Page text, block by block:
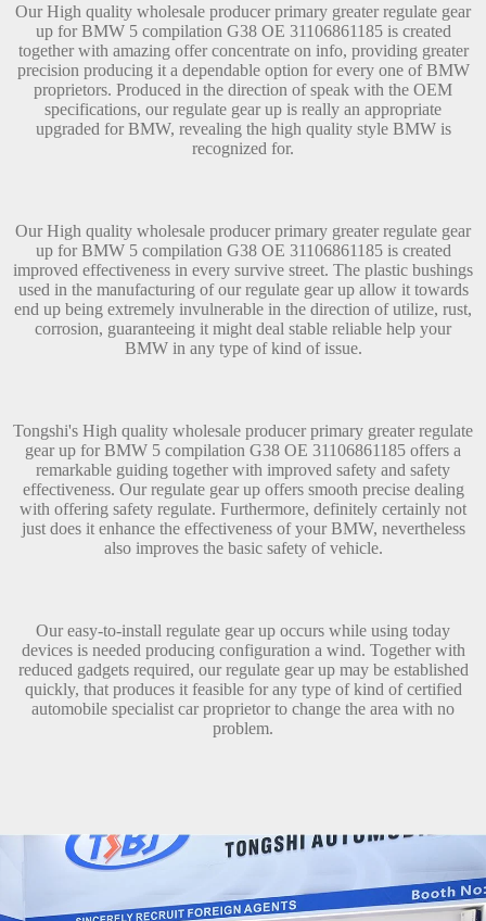
Our High quality wholesale producer primary greater regulate gear
up for BMW 5 compilation G38 OE 31106861185 is created
together with amazing offer concentrate on info, providing greater
precision producing it a dependable option for every one of BMW
proprietors. Produced in the direction of speak with the OEM
specifications, our regulate gear up is really an appropriate
upgraded for BMW, revealing the high quality style BMW is
recognized for.
Our High quality wholesale producer primary greater regulate gear
up for BMW 5 compilation G38 OE 31106861185 is created
improved effectiveness in every survive street. The plastic bushings
used in the manufacturing of our regulate gear up allow it towards
end up being extremely invulnerable in the direction of utilize, rust,
corrosion, guaranteeing it might deal stable reliable help your
BMW in any type of kind of issue.
Tongshi's High quality wholesale producer primary greater regulate
gear up for BMW 5 compilation G38 OE 31106861185 offers a
remarkable guiding together with improved safety and safety
effectiveness. Our regulate gear up offers smooth precise dealing
with offering safety regulate. Furthermore, definitely certainly not
just does it enhance the effectiveness of your BMW, nevertheless
also improves the basic safety of vehicle.
Our easy-to-install regulate gear up occurs while using today
devices is needed producing configuration a wind. Together with
reduced gadgets required, our regulate gear up may be established
quickly, that produces it feasible for any type of kind of certified
automobile specialist car proprietor to change the area with no
problem.